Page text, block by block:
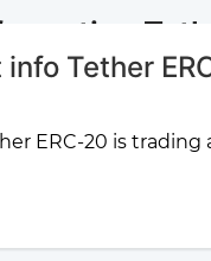
info Tether
ERC-20 is trading